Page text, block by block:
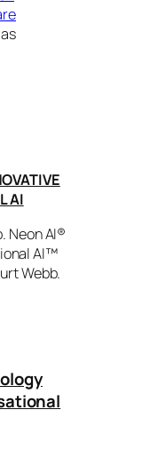
AI
Neon AI®
AI™
Webb.